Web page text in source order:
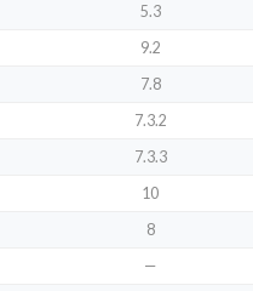
5.3
9.2
7.8
7.3.2
7.3.3
10
8
—